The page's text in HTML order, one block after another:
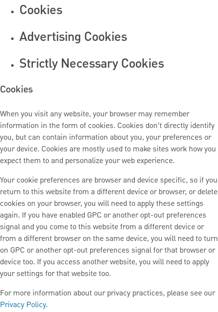
Cookies
Advertising Cookies
Strictly Necessary Cookies
Cookies
When you visit any website, your browser may remember
information in the form of cookies. Cookies don’t directly identify
you, but can contain information about you, your preferences or
your device. Cookies are mostly used to make sites work how you
expect them to and personalize your web experience.
Your cookie preferences are browser and device specific, so if you
return to this website from a different device or browser, or delete
cookies on your browser, you will need to apply these settings
again. If you have enabled GPC or another opt-out preferences
signal and you come to this website from a different device or
from a different browser on the same device, you will need to turn
on GPC or another opt-out preferences signal for that browser or
device too. If you access another website, you will need to apply
your settings for that website too.
For more information about our privacy practices, please see our
Privacy Policy.